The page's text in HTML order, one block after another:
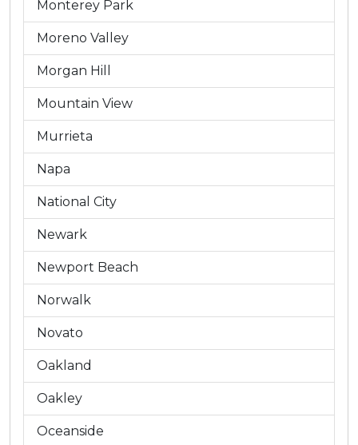
Monterey Park
Moreno Valley
Morgan Hill
Mountain View
Murrieta
Napa
National City
Newark
Newport Beach
Norwalk
Novato
Oakland
Oakley
Oceanside